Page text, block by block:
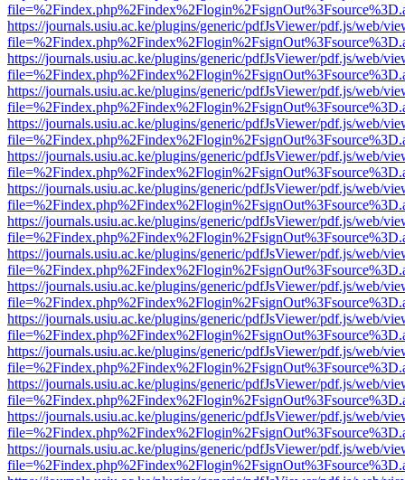
https://journals.usiu.ac.ke/plugins/generic/pdfJsViewer/pdf.js/web/
https://journals.usiu.ac.ke/plugins/generic/pdfJsViewer/pdf.js/web/
https://journals.usiu.ac.ke/plugins/generic/pdfJsViewer/pdf.js/web/
https://journals.usiu.ac.ke/plugins/generic/pdfJsViewer/pdf.js/web/
https://journals.usiu.ac.ke/plugins/generic/pdfJsViewer/pdf.js/web/
https://journals.usiu.ac.ke/plugins/generic/pdfJsViewer/pdf.js/web/
https://journals.usiu.ac.ke/plugins/generic/pdfJsViewer/pdf.js/web/
https://journals.usiu.ac.ke/plugins/generic/pdfJsViewer/pdf.js/web/
https://journals.usiu.ac.ke/plugins/generic/pdfJsViewer/pdf.js/web/
https://journals.usiu.ac.ke/plugins/generic/pdfJsViewer/pdf.js/web/
https://journals.usiu.ac.ke/plugins/generic/pdfJsViewer/pdf.js/web/
https://journals.usiu.ac.ke/plugins/generic/pdfJsViewer/pdf.js/web/
https://journals.usiu.ac.ke/plugins/generic/pdfJsViewer/pdf.js/web/
https://journals.usiu.ac.ke/plugins/generic/pdfJsViewer/pdf.js/web/